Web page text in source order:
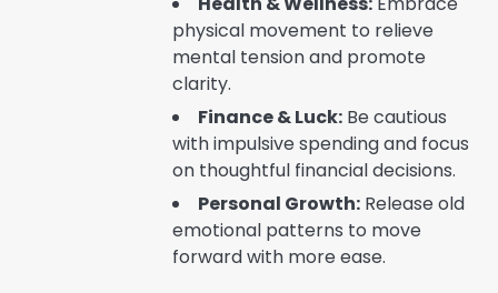
physical movement to relieve
mental tension and promote
clarity.
Finance & Luck: Be cautious
with impulsive spending and focus
on thoughtful financial decisions.
Personal Growth: Release old
emotional patterns to move
forward with more ease.